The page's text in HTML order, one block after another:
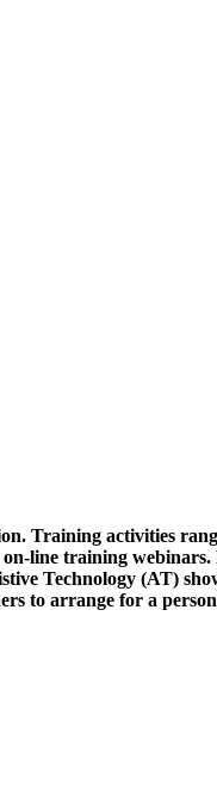
Training activities
line training webinars.
Technology (AT)
to arrange for a